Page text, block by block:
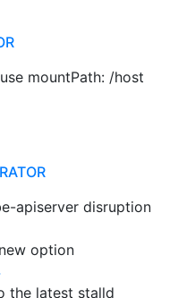
mountPath: /host
apiserver disruption
option
the latest stalld